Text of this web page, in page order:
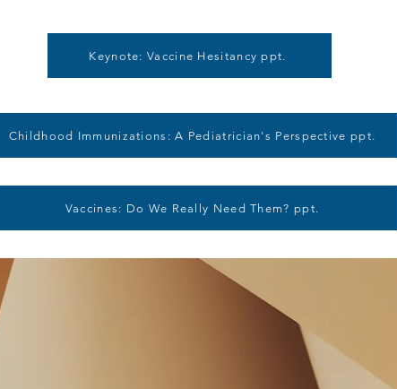
Keynote: Vaccine Hesitancy ppt.
Childhood Immunizations: A Pediatrician's Perspective ppt.
Vaccines: Do We Really Need Them? ppt.